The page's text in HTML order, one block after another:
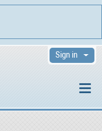
Sign in